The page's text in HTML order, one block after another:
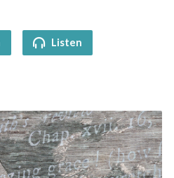
Listen